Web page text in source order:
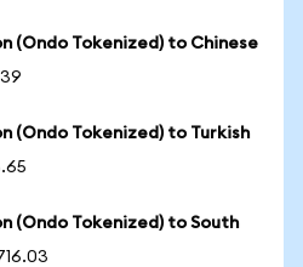
(Ondo Tokenized) to Chinese
(Ondo Tokenized) to Turkish
(Ondo Tokenized) to South